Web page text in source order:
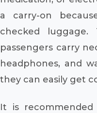
a carry-on
checked
passengers carry
headphones, and
they can easily get
It is